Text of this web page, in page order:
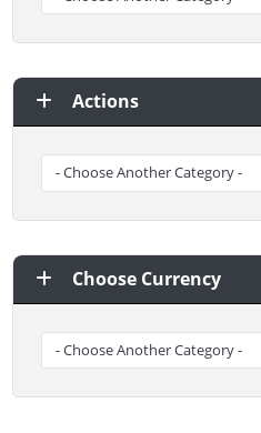
Actions
Choose Currency